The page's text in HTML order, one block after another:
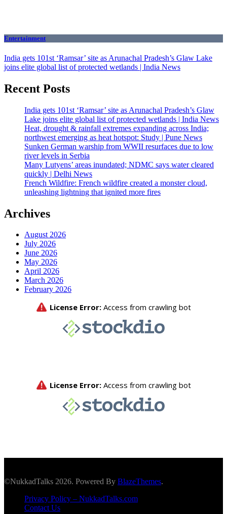
Entertainment
India gets 101st ‘Ramsar’ site as Arunachal Pradesh’s Glaw Lake
joins elite global list of protected wetlands | India News
Recent Posts
India gets 101st ‘Ramsar’ site as Arunachal Pradesh’s Glaw
Lake joins elite global list of protected wetlands | India News
Heat, drought & rainfall extremes expanding across India;
northwest emerging as heat hotspot: Study | Pune News
Sunken German warship from WWII resurfaces due to low
river levels in Serbia
Many Lutyens’ areas inundated; NDMC says water cleared
quickly | Delhi News
French Wildfire: French wildfire created a monster cloud,
unleashing lightning that ignited more fires
Archives
August 2026
July 2026
June 2026
May 2026
April 2026
March 2026
February 2026
©NukkadTalks 2026. Powered By BlazeThemes.
Privacy Policy – NukkadTalks.com
Contact Us